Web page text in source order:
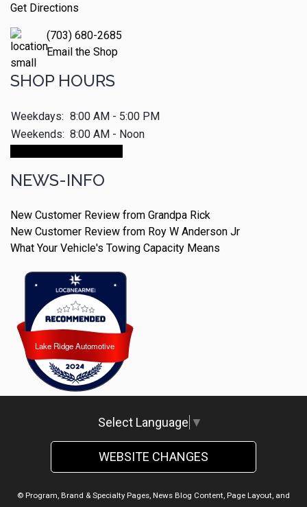
Get Directions
(703) 680-2685
Email the Shop
SHOP HOURS
Weekdays: 8:00 AM - 5:00 PM
Weekends: 8:00 AM - Noon
NEWS-INFO
New Customer Review from Grandpa Rick
New Customer Review from Roy W Anderson Jr
What Your Vehicle's Towing Capacity Means
Lake Ridge Automotive
Lake Ridge Automotive
Select Language ▼
WEBSITE CHANGES
© Program, Brand & Specialty Pages, News Blog Content, Page Layout, and